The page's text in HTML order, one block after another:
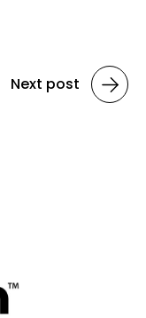
Next post